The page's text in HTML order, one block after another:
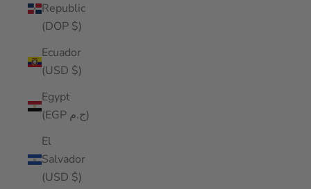
Republic
(DOP $)
Ecuador
(USD $)
Egypt
(EGP ج.م)
El
Salvador
(USD $)